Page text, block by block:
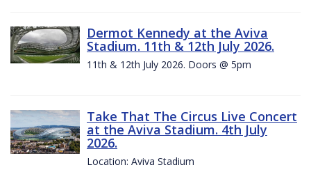
Dermot Kennedy at the Aviva
Stadium. 11th & 12th July 2026.
11th & 12th July 2026. Doors @ 5pm
Take That The Circus Live Concert
at the Aviva Stadium. 4th July
2026.
Location: Aviva Stadium